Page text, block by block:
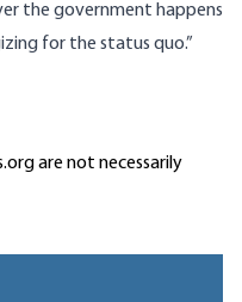
the government happens
for the status quo.”
are not necessarily